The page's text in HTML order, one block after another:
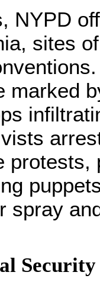
NYPD
sites
marked
spray